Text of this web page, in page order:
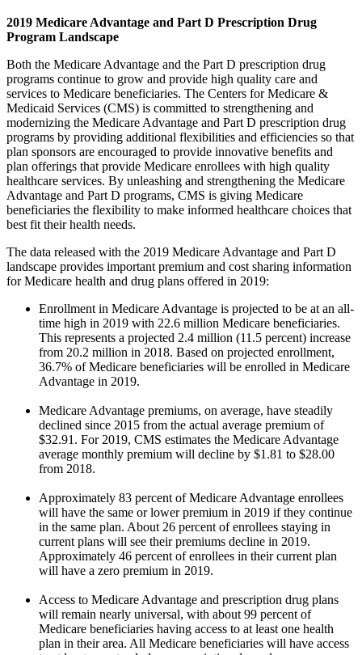
2019 Medicare Advantage and Part D Prescription Drug
Program Landscape
Both the Medicare Advantage and the Part D prescription drug
programs continue to grow and provide high quality care and
services to Medicare beneficiaries. The Centers for Medicare &
Medicaid Services (CMS) is committed to strengthening and
modernizing the Medicare Advantage and Part D prescription drug
programs by providing additional flexibilities and efficiencies so that
plan sponsors are encouraged to provide innovative benefits and
plan offerings that provide Medicare enrollees with high quality
healthcare services. By unleashing and strengthening the Medicare
Advantage and Part D programs, CMS is giving Medicare
beneficiaries the flexibility to make informed healthcare choices that
best fit their health needs.
The data released with the 2019 Medicare Advantage and Part D
landscape provides important premium and cost sharing information
for Medicare health and drug plans offered in 2019:
Enrollment in Medicare Advantage is projected to be at an all-
time high in 2019 with 22.6 million Medicare beneficiaries.
This represents a projected 2.4 million (11.5 percent) increase
from 20.2 million in 2018. Based on projected enrollment,
36.7% of Medicare beneficiaries will be enrolled in Medicare
Advantage in 2019.
Medicare Advantage premiums, on average, have steadily
declined since 2015 from the actual average premium of
$32.91. For 2019, CMS estimates the Medicare Advantage
average monthly premium will decline by $1.81 to $28.00
from 2018.
Approximately 83 percent of Medicare Advantage enrollees
will have the same or lower premium in 2019 if they continue
in the same plan. About 26 percent of enrollees staying in
current plans will see their premiums decline in 2019.
Approximately 46 percent of enrollees in their current plan
will have a zero premium in 2019.
Access to Medicare Advantage and prescription drug plans
will remain nearly universal, with about 99 percent of
Medicare beneficiaries having access to at least one health
plan in their area. All Medicare beneficiaries will have access